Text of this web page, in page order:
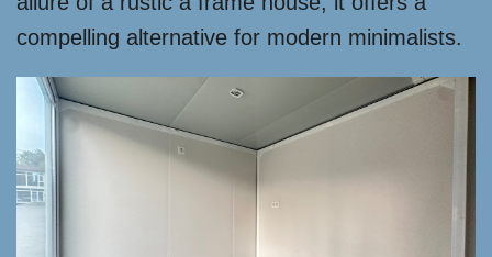
compelling alternative for modern minimalists.